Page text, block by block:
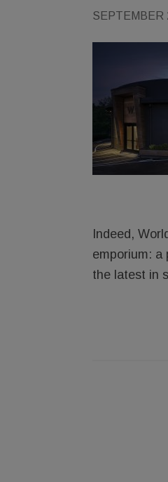
SEPTEMBER
Indeed,
emporium: a
the latest in